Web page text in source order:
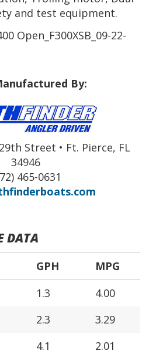
and test equipment.
Open_F300XSB_09-22-
By:
Street • Ft. Pierce, FL
34946
465-0631
DATA
GPH
MPG
1.3
4.00
2.3
3.29
4.1
2.01